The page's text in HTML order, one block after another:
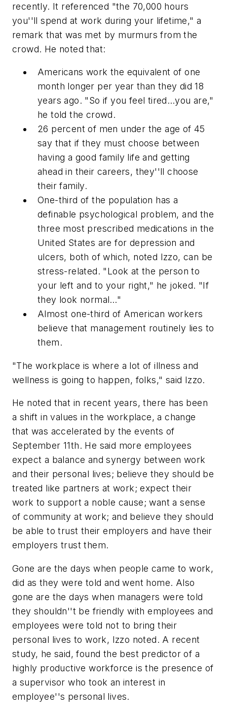
recently. It referenced "the 70,000 hours
you''ll spend at work during your lifetime," a
remark that was met by murmurs from the
crowd. He noted that:
Americans work the equivalent of one
month longer per year than they did 18
years ago. "So if you feel tired…you are,"
he told the crowd.
26 percent of men under the age of 45
say that if they must choose between
having a good family life and getting
ahead in their careers, they''ll choose
their family.
One-third of the population has a
definable psychological problem, and the
three most prescribed medications in the
United States are for depression and
ulcers, both of which, noted Izzo, can be
stress-related. "Look at the person to
your left and to your right," he joked. "If
they look normal…"
Almost one-third of American workers
believe that management routinely lies to
them.
"The workplace is where a lot of illness and
wellness is going to happen, folks," said Izzo.
He noted that in recent years, there has been
a shift in values in the workplace, a change
that was accelerated by the events of
September 11th. He said more employees
expect a balance and synergy between work
and their personal lives; believe they should be
treated like partners at work; expect their
work to support a noble cause; want a sense
of community at work; and believe they should
be able to trust their employers and have their
employers trust them.
Gone are the days when people came to work,
did as they were told and went home. Also
gone are the days when managers were told
they shouldn''t be friendly with employees and
employees were told not to bring their
personal lives to work, Izzo noted. A recent
study, he said, found the best predictor of a
highly productive workforce is the presence of
a supervisor who took an interest in
employee''s personal lives.